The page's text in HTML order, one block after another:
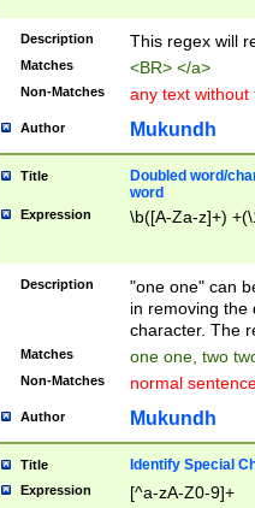
Description This regex will
Matches <BR> </a>
Non-Matches any text without
Author Mukundh
Title
Doubled word/
word
Expression \b([A-Za-z]+)
Description
"one one" can
in removing the
character. The
Matches one one, two
Non-Matches normal
Author Mukundh
Title Identify Special
Expression [^a-zA-Z0-9]+